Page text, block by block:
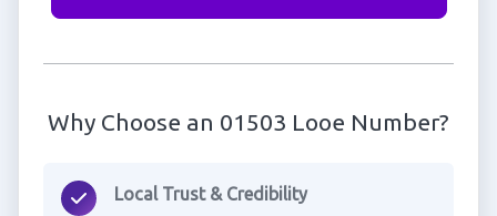
Why Choose an 01503 Looe Number?
Local Trust & Credibility